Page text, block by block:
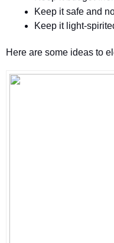
Keep it safe and
Keep it light-
Here are some ideas to